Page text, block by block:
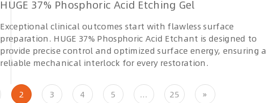
HUGE 37% Phosphoric Acid Etching Gel
Exceptional clinical outcomes start with flawless surface
preparation. HUGE 37% Phosphoric Acid Etchant is designed to
provide precise control and optimized surface energy, ensuring a
reliable mechanical interlock for every restoration.
2 3 4 5 ... 25 »